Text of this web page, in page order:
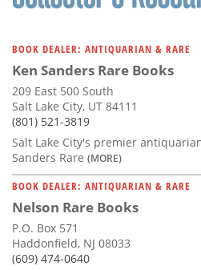
BOOK DEALER: ANTIQUARIAN & RARE
Ken Sanders Rare Books
209 East 500 South
Salt Lake City, UT 84111
(801) 521-3819
Salt Lake City's premier
Sanders Rare (MORE)
BOOK DEALER: ANTIQUARIAN & RARE
Nelson Rare Books
P.O. Box 571
Haddonfield, NJ 08033
(609) 474-0640